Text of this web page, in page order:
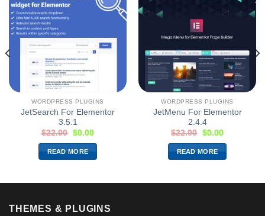
WORDPRESS PLUGINS
JetSearch For Elementor
3.5.1
$22.00 $0.00
READ MORE
WORDPRESS PLUGINS
JetMenu For Elementor
2.4.4
$22.00 $0.00
READ MORE
THEMES & PLUGINS